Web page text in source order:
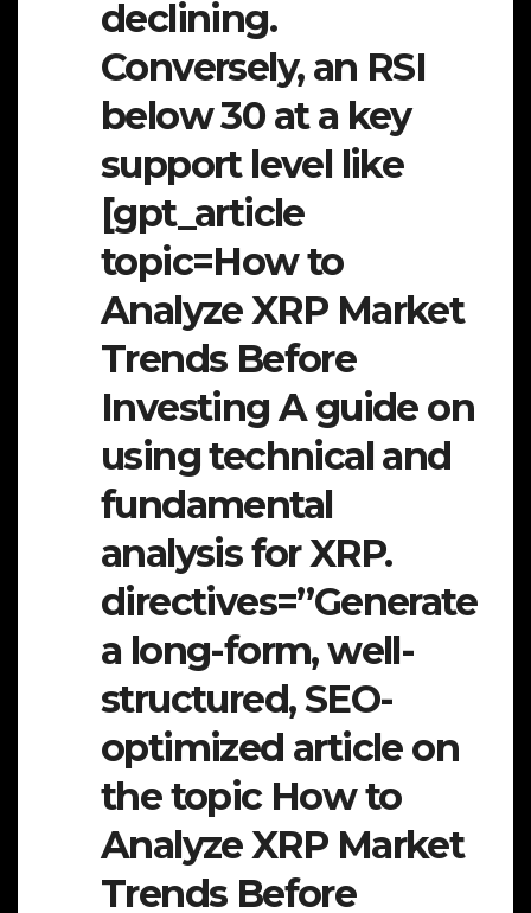
declining.
Conversely, an RSI
below 30 at a key
support level like
[gpt_article
topic=How to
Analyze XRP Market
Trends Before
Investing A guide on
using technical and
fundamental
analysis for XRP.
directives=”Generate
a long-form, well-
structured, SEO-
optimized article on
the topic How to
Analyze XRP Market
Trends Before